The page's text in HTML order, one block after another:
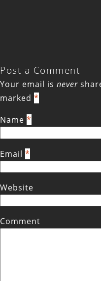
Post a Comment
Your email is never
marked *
Name *
Email *
Website
Comment